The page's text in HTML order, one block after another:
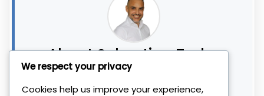
About Sebastian Tudor
FOUNDER, THE INSTITUTE OF TRADING &
INVESTING
We respect your privacy
Cookies help us improve your experience,